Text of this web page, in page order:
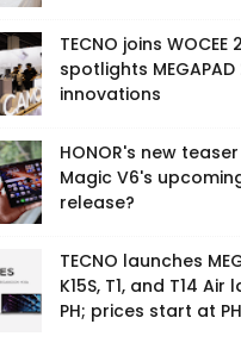
TECNO joins WOCEE
spotlights
innovations
HONOR's new
Magic V6's
release?
TECNO launches
K15S, T1, and T14
PH; prices start at